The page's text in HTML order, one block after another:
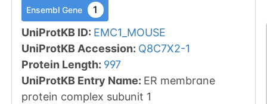
Ensembl Gene 1
UniProtKB ID: EMC1_MOUSE
UniProtKB Accession: Q8C7X2-1
Protein Length: 997
UniProtKB Entry Name: ER membrane
protein complex subunit 1